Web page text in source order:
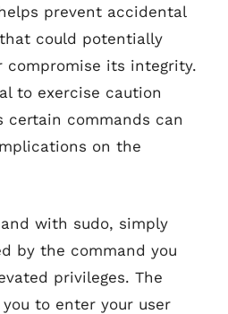
prevent accidental
could potentially
compromise its integrity.
to exercise caution
certain commands can
on the
with sudo, simply
by the command you
privileges. The
to enter your user